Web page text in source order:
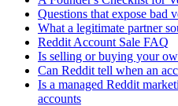
Questions that expose bad
What a legitimate partner
Reddit Account Sale FAQ
Is selling or buying your
Can Reddit tell when an
Is a managed Reddit
accounts